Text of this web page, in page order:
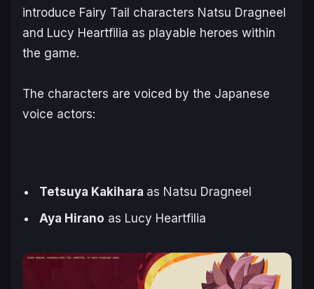
introduce Fairy Tail characters Natsu Dragneel
and Lucy Heartfilia as playable heroes within
the game.
The characters are voiced by the Japanese
voice actors:
Tetsuya Kakihara as Natsu Dragneel
Aya Hirano as Lucy Heartfilia